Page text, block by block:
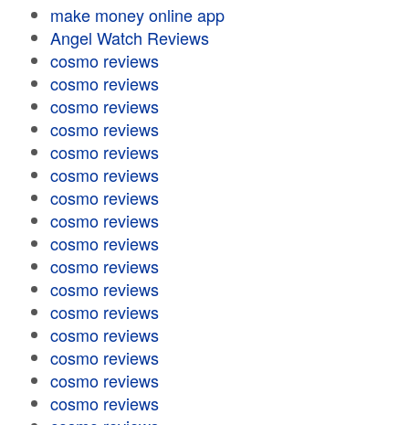
make money online app
Angel Watch Reviews
cosmo reviews
cosmo reviews
cosmo reviews
cosmo reviews
cosmo reviews
cosmo reviews
cosmo reviews
cosmo reviews
cosmo reviews
cosmo reviews
cosmo reviews
cosmo reviews
cosmo reviews
cosmo reviews
cosmo reviews
cosmo reviews